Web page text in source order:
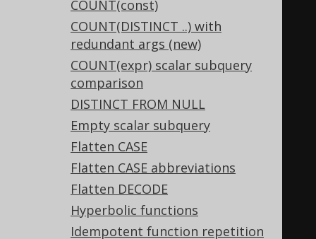
COUNT(const)
COUNT(DISTINCT ..) with
redundant args (new)
COUNT(expr) scalar subquery
comparison
DISTINCT FROM NULL
Empty scalar subquery
Flatten CASE
Flatten CASE abbreviations
Flatten DECODE
Hyperbolic functions
Idempotent function repetition
bleDecodeClauses active, this:
  DECODE
(a, b, 1, c, 2,
  DECODE
(a, b, 1, c, 2, b, 3,
tab;
-- ... is transformed into the
equivalent expression:
  DECODE
(a, b, 1, c
  DECODE
(a, b, 1, c, 2